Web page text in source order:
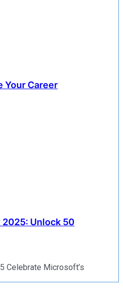
Your Career
Unlock 50
Celebrate Microsoft’s